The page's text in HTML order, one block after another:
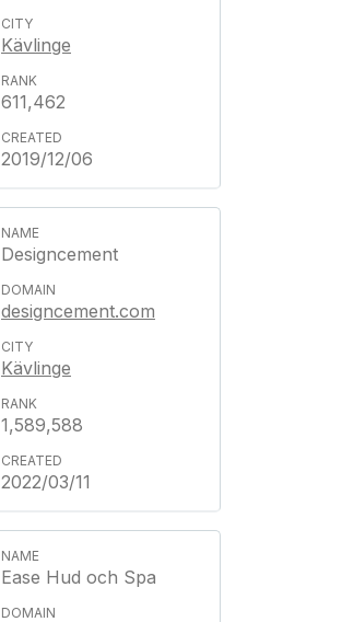
Kävlinge
611,462
2019/12/06
Designcement
designcement.com
Kävlinge
1,589,588
2022/03/11
Ease Hud och Spa